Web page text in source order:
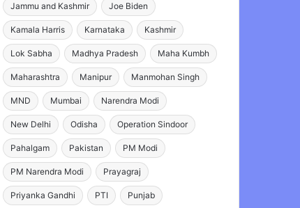
Jammu and Kashmir Joe Biden
Kamala Harris Karnataka Kashmir
Lok Sabha Madhya Pradesh Maha Kumbh
Maharashtra Manipur Manmohan Singh
MND Mumbai Narendra Modi
New Delhi Odisha Operation Sindoor
Pahalgam Pakistan PM Modi
PM Narendra Modi Prayagraj
Priyanka Gandhi PTI Punjab